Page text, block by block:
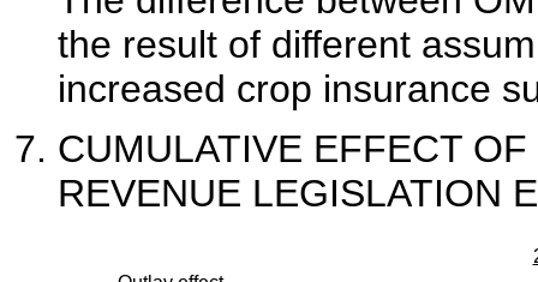
the result of different
increased crop insurance
CUMULATIVE EFFECT
REVENUE LEGISLATION